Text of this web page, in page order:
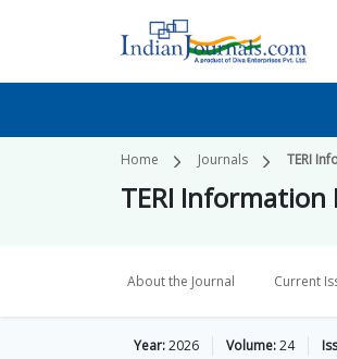
Home Journals TERI
TERI
About the Journal Current
Year:2026 Volume:24